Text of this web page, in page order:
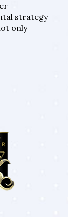
strategy
only